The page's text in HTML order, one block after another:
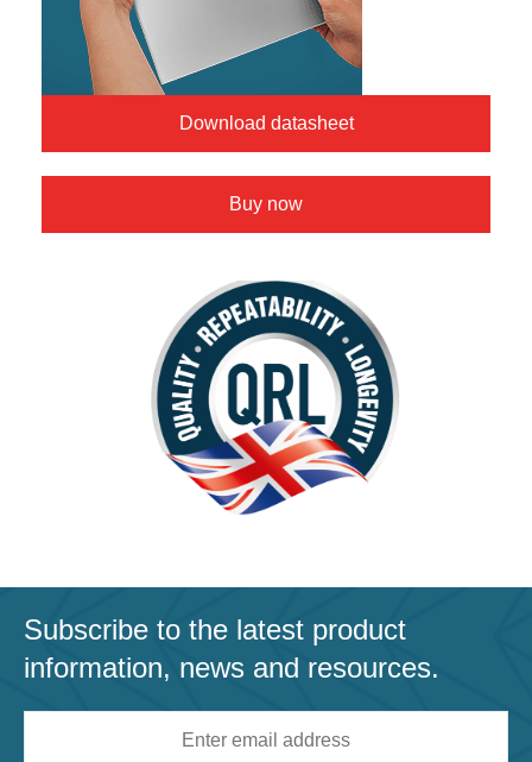
Download datasheet
Buy now
Subscribe to the latest product
information, news and resources.